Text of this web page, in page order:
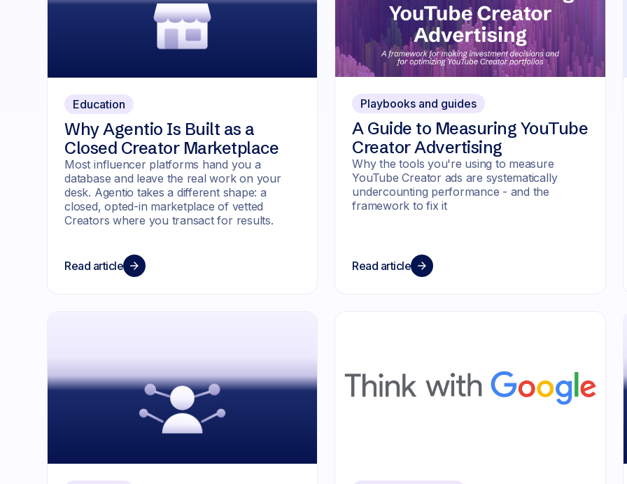
Education
Why Agentio Is Built as a
Closed Creator Marketplace
Most influencer platforms hand you a
database and leave the real work on your
desk. Agentio takes a different shape: a
closed, opted-in marketplace of vetted
Creators where you transact for results.
Read article
Playbooks and guides
A Guide to Measuring YouTube
Creator Advertising
Why the tools you're using to measure
YouTube Creator ads are systematically
undercounting performance - and the
framework to fix it
Read article